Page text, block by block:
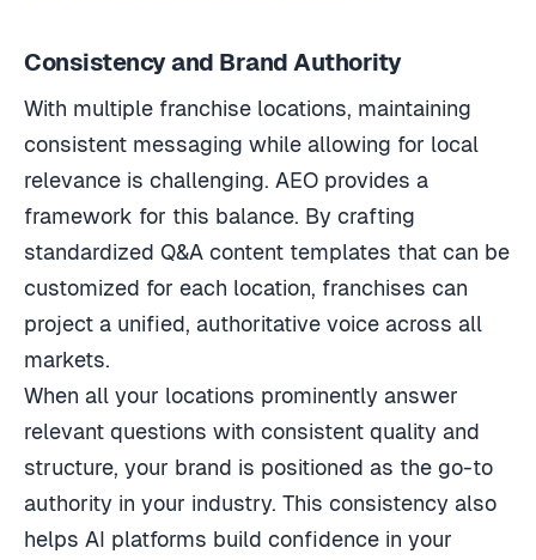
Consistency and Brand Authority
With multiple franchise locations, maintaining
consistent messaging while allowing for local
relevance is challenging. AEO provides a
framework for this balance. By crafting
standardized Q&A content templates that can be
customized for each location, franchises can
project a unified, authoritative voice across all
markets.
When all your locations prominently answer
relevant questions with consistent quality and
structure, your brand is positioned as the go-to
authority in your industry. This consistency also
helps AI platforms build confidence in your